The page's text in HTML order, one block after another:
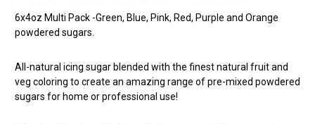
6x4oz Multi Pack -Green, Blue, Pink, Red, Purple and Orange
powdered sugars.
All-natural icing sugar blended with the finest natural fruit and
veg coloring to create an amazing range of pre-mixed powdered
sugars for home or professional use!